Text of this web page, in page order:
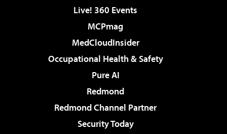
Live! 360 Events
MCPmag
MedCloudInsider
Occupational Health & Safety
Pure AI
Redmond
Redmond Channel Partner
Security Today